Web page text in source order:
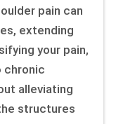
pain can
extending
your pain,
chronic
alleviating
structures